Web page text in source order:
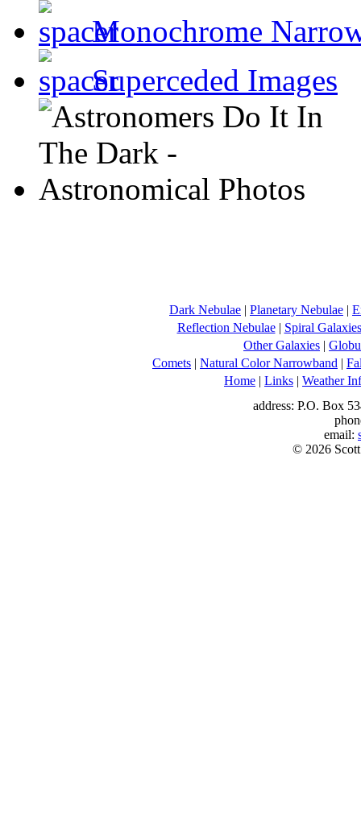
Monochrome
Superceded Images
Dark Nebulae | Planetary Nebulae |
Reflection Nebulae| Spiral Galaxies
Other Galaxies |
Comets | Natural Color Narrowband |
Home | Links | Weather
address: P.O. Box
email:
© 2026